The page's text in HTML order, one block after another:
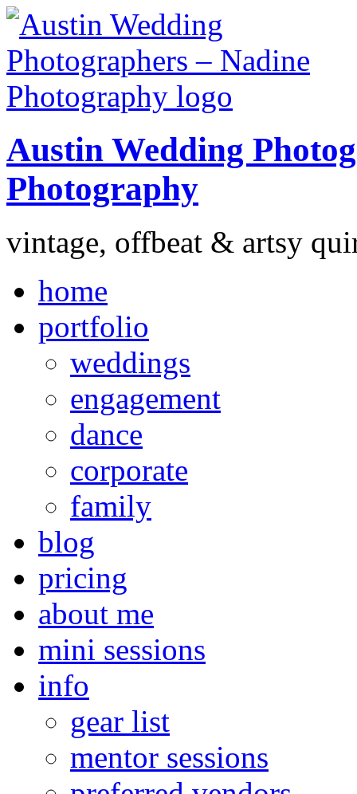
Austin Wedding
Photography
vintage, offbeat & artsy
home
portfolio
weddings
engagement
dance
corporate
family
blog
pricing
about me
mini sessions
info
gear list
mentor sessions